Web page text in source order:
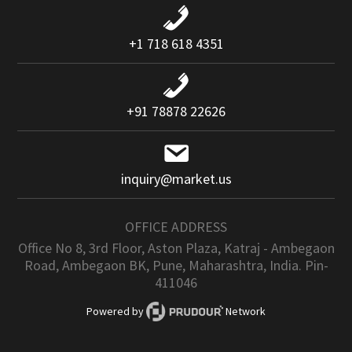
+1 718 618 4351
+91 78878 22626
inquiry@market.us
OFFICE ADDRESS
Office No 8, 3rd Floor, Aston Plaza, Katraj - Ambegaon
Road, Ambegaon BK, Pune, Maharashtra, India. Pin-
411046
Powered by Network